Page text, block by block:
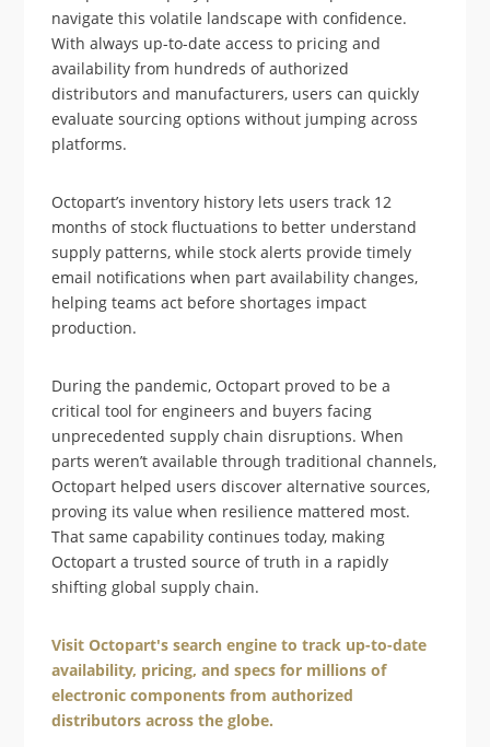
navigate this volatile landscape with confidence.
With always up-to-date access to pricing and
availability from hundreds of authorized
distributors and manufacturers, users can quickly
evaluate sourcing options without jumping across
platforms.
Octopart’s inventory history lets users track 12
months of stock fluctuations to better understand
supply patterns, while stock alerts provide timely
email notifications when part availability changes,
helping teams act before shortages impact
production.
During the pandemic, Octopart proved to be a
critical tool for engineers and buyers facing
unprecedented supply chain disruptions. When
parts weren’t available through traditional channels,
Octopart helped users discover alternative sources,
proving its value when resilience mattered most.
That same capability continues today, making
Octopart a trusted source of truth in a rapidly
shifting global supply chain.
Visit Octopart's search engine to track up-to-date
availability, pricing, and specs for millions of
electronic components from authorized
distributors across the globe.